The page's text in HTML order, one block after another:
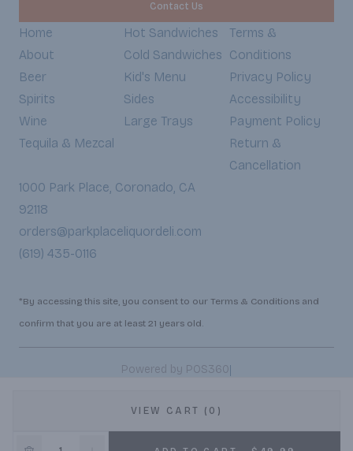
VIEW CART (0)
Contact Us
Home
About
Beer
Spirits
Wine
Tequila & Mezcal
Hot Sandwiches
Cold Sandwiches
Kid's Menu
Sides
Large Trays
Terms &
Conditions
Privacy Policy
Accessibility
Payment Policy
Return &
Cancellation
1000 Park Place, Coronado, CA
92118
orders@parkplaceliquordeli.com
(619) 435-0116
*By accessing this site, you consent to our Terms & Conditions and
confirm that you are at least 21 years old.
Powered by POS360|